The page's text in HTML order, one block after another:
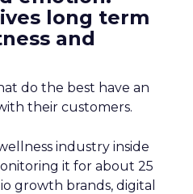
long term
and
do the best have an
their customers.
industry inside
it for about 25
growth brands, digital